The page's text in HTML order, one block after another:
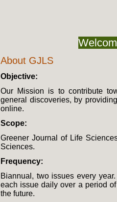
About GJLS
Objective:
Our Mission is to contribute
general discoveries, by
online.
Scope:
Greener Journal of Life
Sciences.
Frequency:
Biannual, two issues every
each issue daily over a period
the future.